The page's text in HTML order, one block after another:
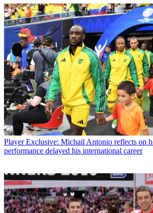
Player Exclusive: Michail Antonio reflects on
performance delayed his international career